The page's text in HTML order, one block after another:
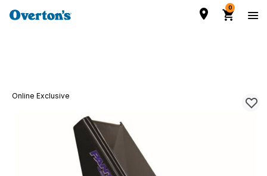
0
Online Exclusive